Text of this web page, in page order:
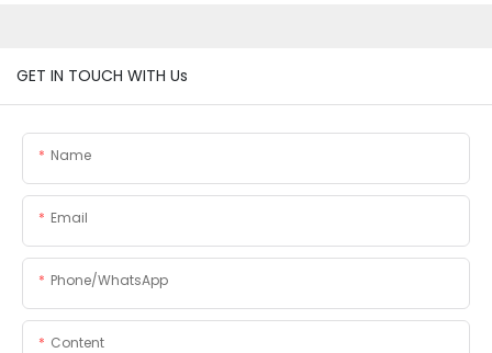
GET IN TOUCH WITH Us
Name
Email
Phone/whatsApp
Content